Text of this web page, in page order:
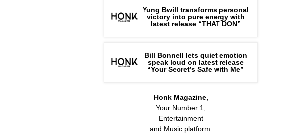
Yung Bwill transforms personal
victory into pure energy with
latest release “THAT DON”
Bill Bonnell lets quiet emotion
speak loud on latest release
“Your Secret’s Safe with Me”
Honk Magazine,
Your Number 1,
Entertainment
and Music platform.